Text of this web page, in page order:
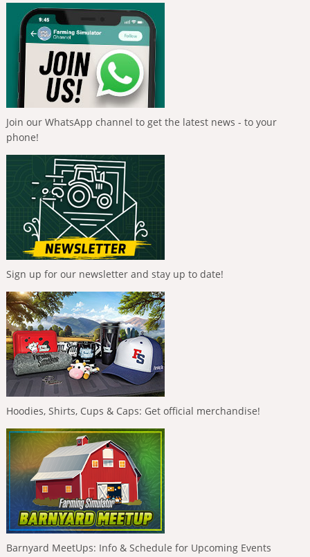
Join our WhatsApp channel to get the latest news - to your
phone!
Sign up for our newsletter and stay up to date!
Hoodies, Shirts, Cups & Caps: Get official merchandise!
Barnyard MeetUps: Info & Schedule for Upcoming Events